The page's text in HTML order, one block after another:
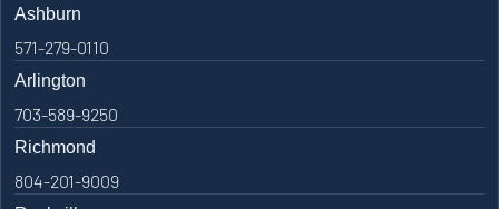
Ashburn
571-279-0110
Arlington
703-589-9250
Richmond
804-201-9009